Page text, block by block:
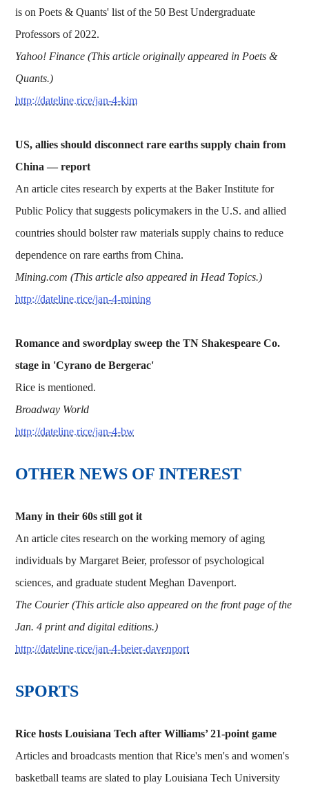
is on Poets & Quants' list of the 50 Best Undergraduate
Professors of 2022.
Yahoo! Finance (This article originally appeared in Poets &
Quants.)
http://dateline.rice/jan-4-kim
US, allies should disconnect rare earths supply chain from
China —report
An article cites research by experts at the Baker Institute for
Public Policy that suggests policymakers in the U.S. and allied
countries should bolster raw materials supply chains to reduce
dependence on rare earths from China.
Mining.com (This article also appeared in Head Topics.)
http://dateline.rice/jan-4-mining
Romance and swordplay sweep the TN Shakespeare Co.
stage in 'Cyrano de Bergerac'
Rice is mentioned.
Broadway World
http://dateline.rice/jan-4-bw
OTHER NEWS OF INTEREST
Many in their 60s still got it
An article cites research on the working memory of aging
individuals by Margaret Beier, professor of psychological
sciences, and graduate student Meghan Davenport.
The Courier (This article also appeared on the front page of the
Jan. 4 print and digital editions.)
http://dateline.rice/jan-4-beier-davenport
SPORTS
Rice hosts Louisiana Tech after Williams’ 21-point game
Articles and broadcasts mention that Rice's men's and women's
basketball teams are slated to play Louisiana Tech University